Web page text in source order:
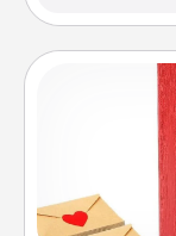
Creating your
blank note,